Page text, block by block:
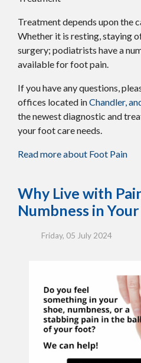
Treatment depends upon the
Whether it is resting, staying
surgery; podiatrists have a
available for foot pain.
If you have any questions,
offices located inChandler,
the newest diagnostic and
your foot care needs.
Read more about Foot Pain
Why Live with
Numbness in
Friday, 05 July 2024